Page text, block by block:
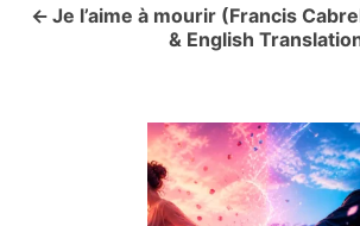
a Je l’aime à mourir (Francis
& English